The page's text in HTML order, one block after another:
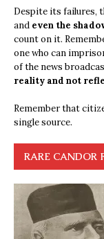
Despite its failures,
and even the
count on it.
one who can
of the news
reality and not
Remember that
single source.
RARE CANDOR